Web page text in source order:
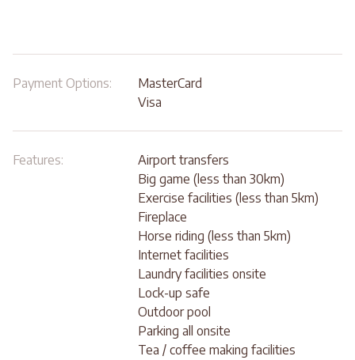
Payment Options:
MasterCard
Visa
Features:
Airport transfers
Big game (less than 30km)
Exercise facilities (less than 5km)
Fireplace
Horse riding (less than 5km)
Internet facilities
Laundry facilities onsite
Lock-up safe
Outdoor pool
Parking all onsite
Tea / coffee making facilities